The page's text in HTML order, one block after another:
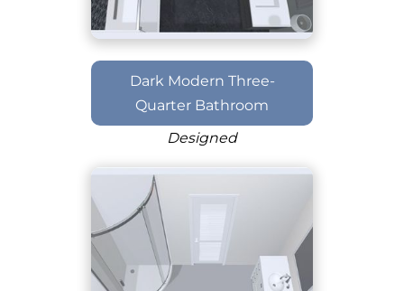
Dark Modern Three-
Quarter Bathroom
Designed